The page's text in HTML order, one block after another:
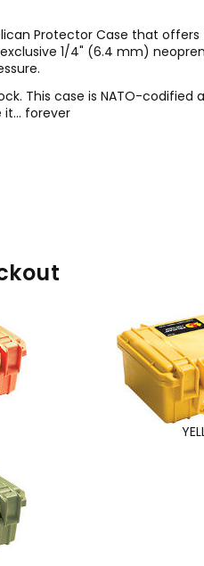
Protector Case that
1/4" (6.4 mm)
This case is NATO-codified
it... forever